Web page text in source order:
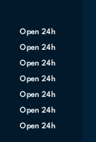
Open 24h
Open 24h
Open 24h
Open 24h
Open 24h
Open 24h
Open 24h